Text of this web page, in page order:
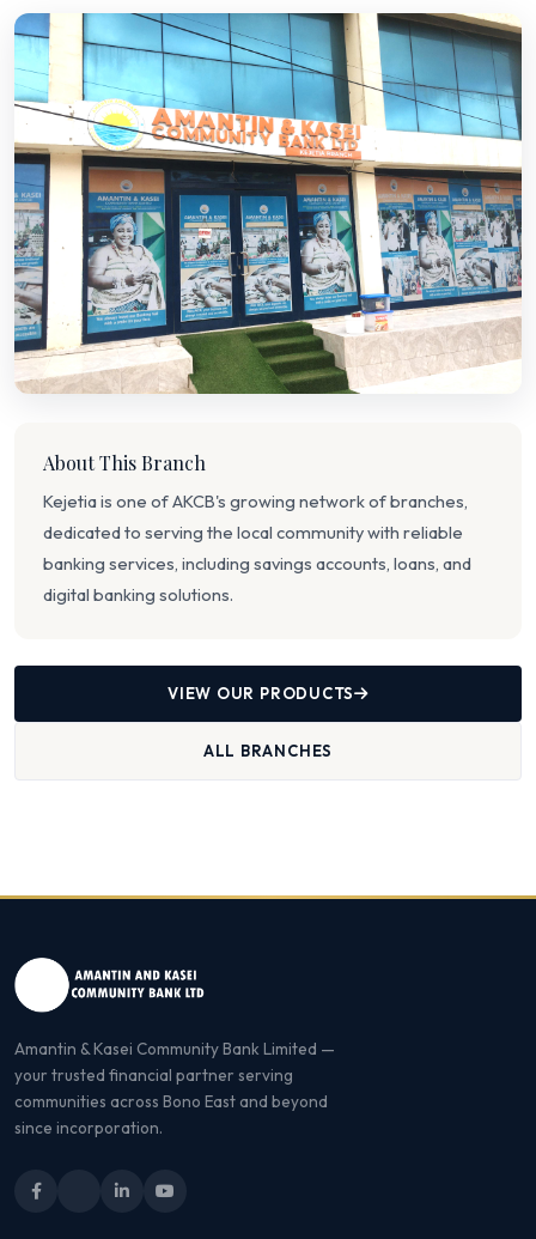
About This Branch
Kejetia is one of AKCB's growing network of branches,
dedicated to serving the local community with reliable
banking services, including savings accounts, loans, and
digital banking solutions.
VIEW OUR PRODUCTS
ALL BRANCHES
Amantin & Kasei Community Bank Limited —
your trusted financial partner serving
communities across Bono East and beyond
since incorporation.